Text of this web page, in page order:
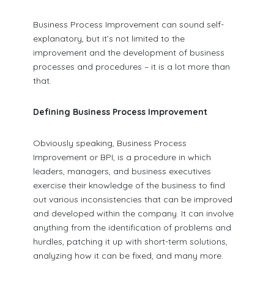
Business Process Improvement can sound self-
explanatory, but it’s not limited to the
improvement and the development of business
processes and procedures – it is a lot more than
that.
Defining Business Process Improvement
Obviously speaking, Business Process
Improvement or BPI, is a procedure in which
leaders, managers, and business executives
exercise their knowledge of the business to find
out various inconsistencies that can be improved
and developed within the company. It can involve
anything from the identification of problems and
hurdles, patching it up with short-term solutions,
analyzing how it can be fixed, and many more.